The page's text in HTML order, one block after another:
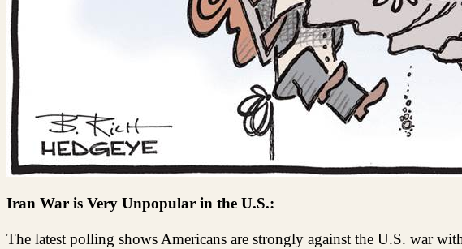
Iran War is Very Unpopular in the U.S.:
The latest polling shows Americans are strongly against the U.S. war